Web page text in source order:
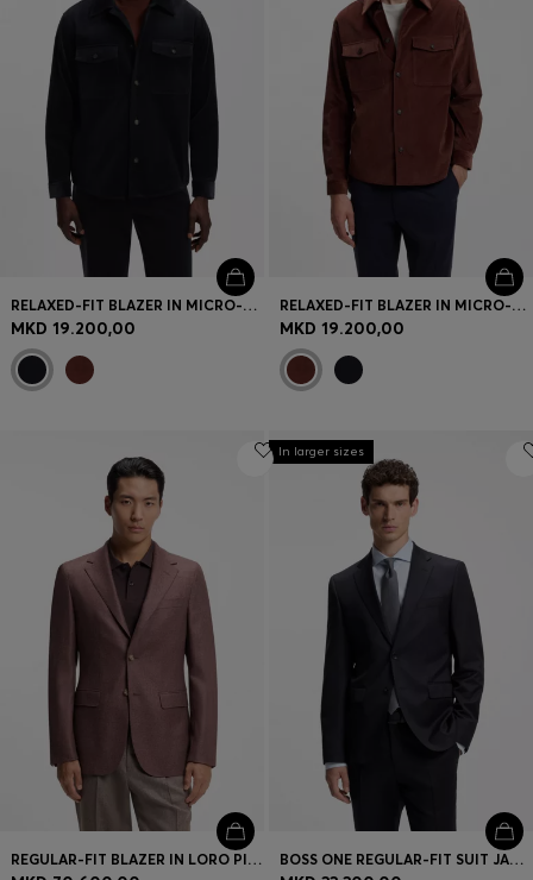
RELAXED-FIT BLAZER IN MICRO-PATTERN STRETCH COTTON
MKD 19.200,00
RELAXED-FIT BLAZER IN MICRO-PATTERN STRETCH COTTON
MKD 19.200,00
REGULAR-FIT BLAZER IN LORO PIANA WOOL-SILK
In larger sizes
BOSS ONE REGULAR-FIT SUIT JACKET IN VIRGIN-WOOL SERGE